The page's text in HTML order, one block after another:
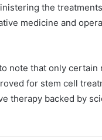
the
medicine and
note that only certain
for stem cell
therapy backed by